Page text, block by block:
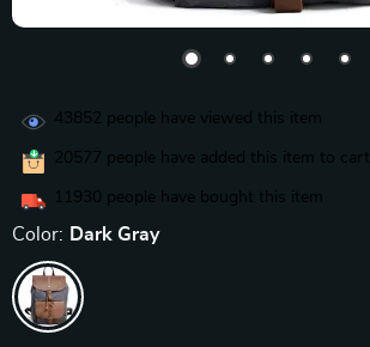
43852 people have viewed this item
20577 people have added this item to cart
11930 people have bought this item
Color: Dark Gray